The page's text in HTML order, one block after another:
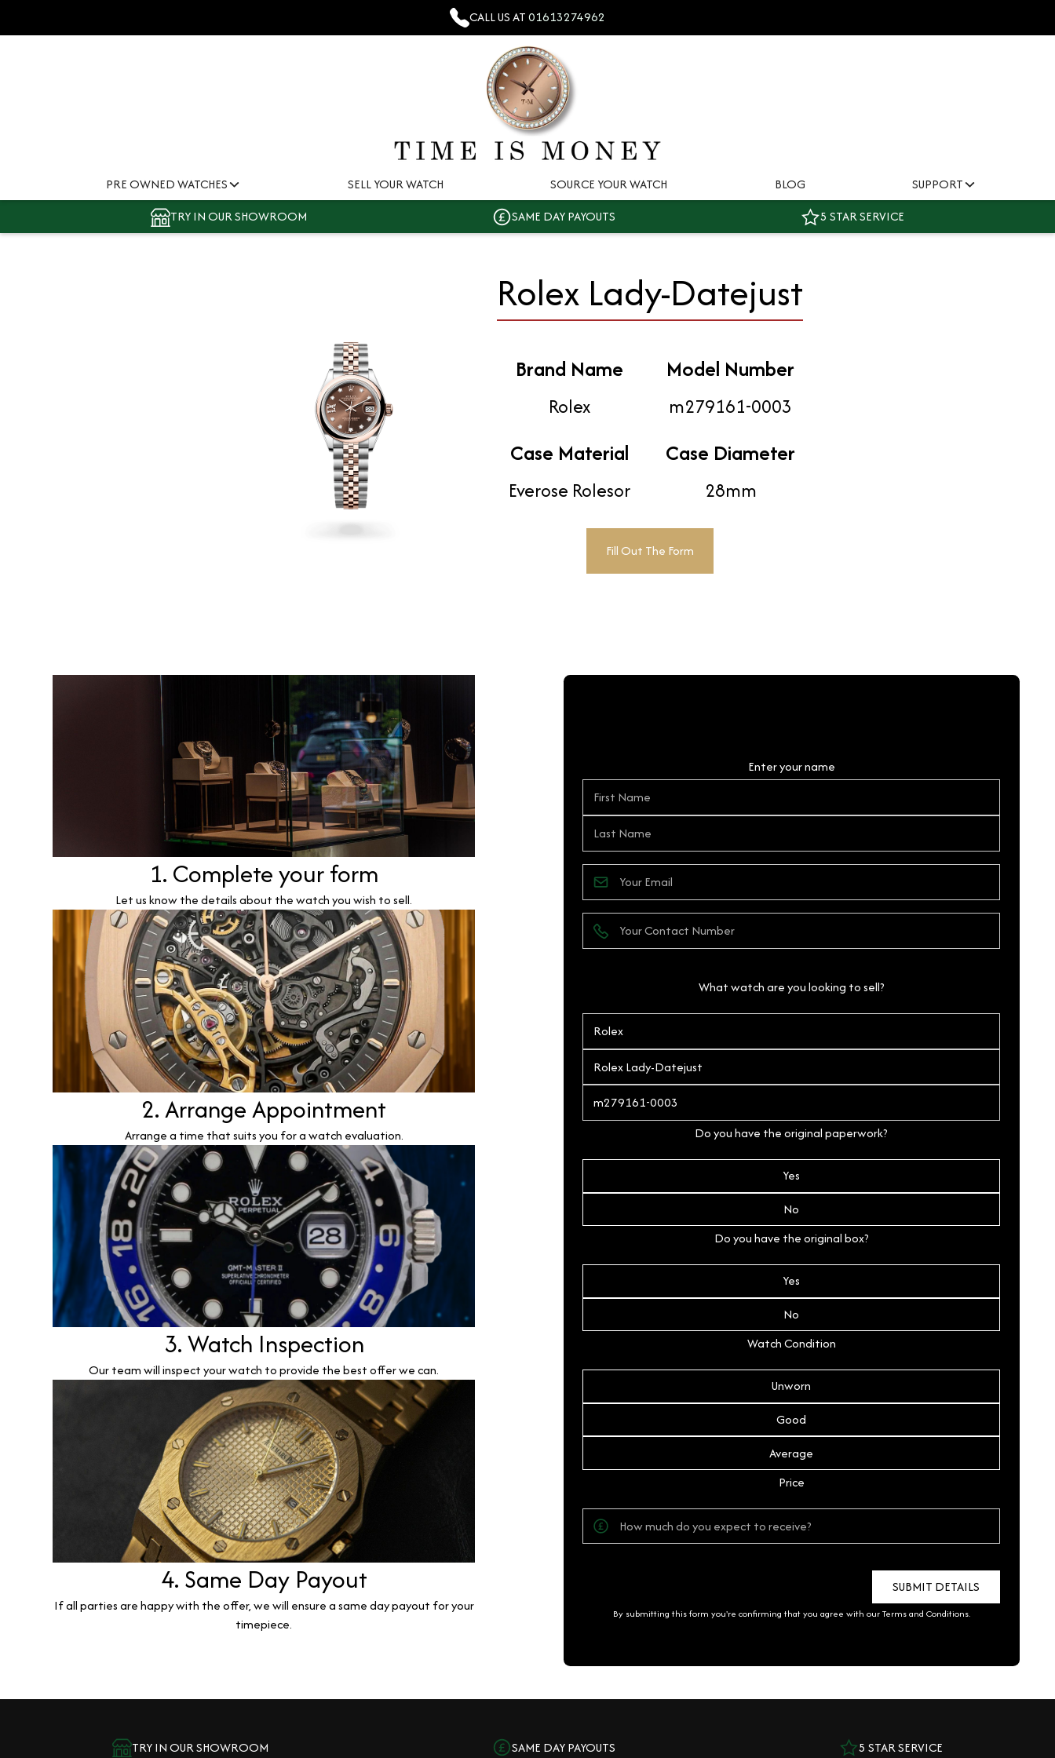
CALL US AT01613274962
PRE OWNED WATCHES SELL YOUR WATCH SOURCE YOUR WATCH BLOG
SUPPORT
TRY IN OUR SHOWROOM
SAME DAY PAYOUTS 5 STAR SERVICE
Rolex Lady-Datejust
Brand Name
Rolex
Model Number
m279161-0003
Case Material
Everose Rolesor
Case Diameter
28mm
Fill Out The Form
1. Complete your form
Let us know the details about the watch you wish to sell.
2. Arrange Appointment
Arrange a time that suits you for a watch evaluation.
3. Watch Inspection
Our team will inspect your watch to provide the best offer we can.
4. Same Day Payout
If all parties are happy with the offer, we will ensure a same day payout for your
timepiece.
Enter your name
What watch are you looking to sell?
Do you have the original paperwork?
Yes
No
Do you have the original box?
Yes
No
Watch Condition
Unworn
Good
Average
Price
By submitting this form you're confirming that you agree with ourTerms and Conditions.
TRY IN OUR SHOWROOM SAME DAY PAYOUTS 5 STAR SERVICE